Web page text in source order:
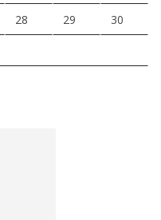
28 29 30